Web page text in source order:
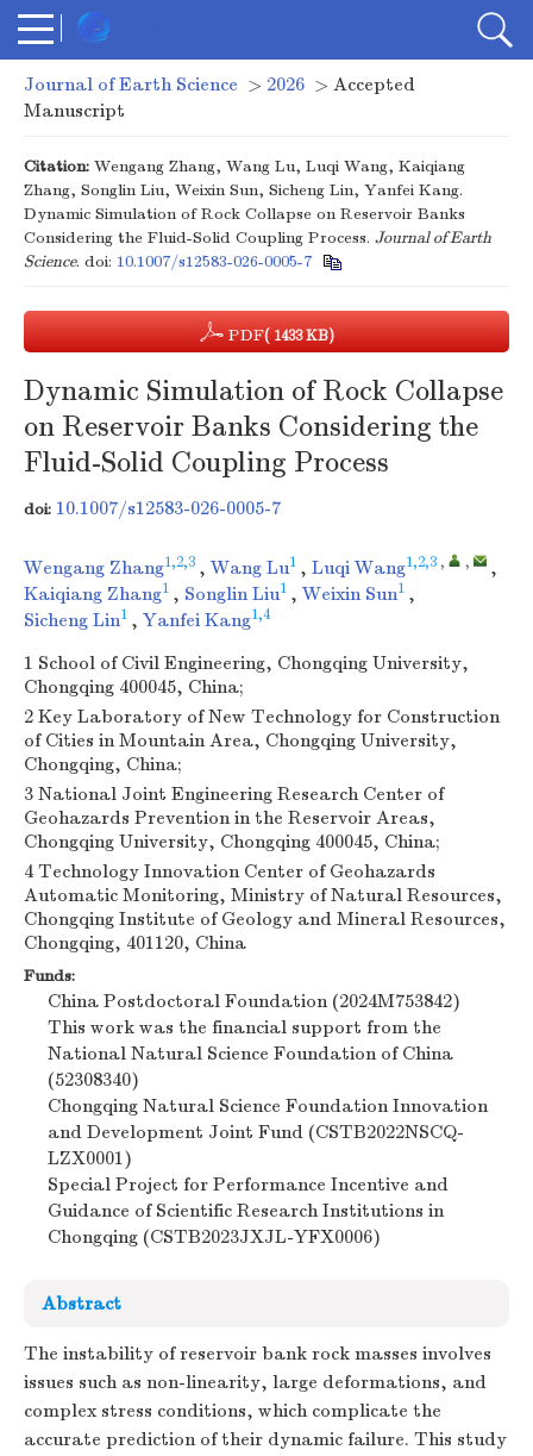
Journal of Earth Science > 2026 > Accepted
Manuscript
Citation: Wengang Zhang, Wang Lu, Luqi Wang, Kaiqiang
Zhang, Songlin Liu, Weixin Sun, Sicheng Lin, Yanfei Kang.
Dynamic Simulation of Rock Collapse on Reservoir Banks
Considering the Fluid-Solid Coupling Process. Journal of Earth
Science. doi: 10.1007/s12583-026-0005-7
PDF( 1433 KB)
Dynamic Simulation of Rock Collapse
on Reservoir Banks Considering the
Fluid-Solid Coupling Process
doi: 10.1007/s12583-026-0005-7
Wengang Zhang1,2,3 , Wang Lu1 , Luqi Wang1,2,3 , ,
,
Kaiqiang Zhang1 , Songlin Liu1 , Weixin Sun1 ,
Sicheng Lin1 , Yanfei Kang1,4
1 School of Civil Engineering, Chongqing University,
Chongqing 400045, China;
2 Key Laboratory of New Technology for Construction
of Cities in Mountain Area, Chongqing University,
Chongqing, China;
3 National Joint Engineering Research Center of
Geohazards Prevention in the Reservoir Areas,
Chongqing University, Chongqing 400045, China;
4 Technology Innovation Center of Geohazards
Automatic Monitoring, Ministry of Natural Resources,
Chongqing Institute of Geology and Mineral Resources,
Chongqing, 401120, China
Funds:
China Postdoctoral Foundation (2024M753842)
This work was the financial support from the
National Natural Science Foundation of China
(52308340)
Chongqing Natural Science Foundation Innovation
and Development Joint Fund (CSTB2022NSCQ-
LZX0001)
Special Project for Performance Incentive and
Guidance of Scientific Research Institutions in
Chongqing (CSTB2023JXJL-YFX0006)
Abstract
The instability of reservoir bank rock masses involves
issues such as non-linearity, large deformations, and
complex stress conditions, which complicate the
accurate prediction of their dynamic failure. This study